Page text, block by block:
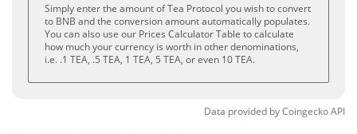
Simply enter the amount of Tea Protocol you wish to convert
to BNB and the conversion amount automatically populates.
You can also use our Prices Calculator Table to calculate
how much your currency is worth in other denominations,
i.e. .1 TEA, .5 TEA, 1 TEA, 5 TEA, or even 10 TEA.
Data provided byCoingeckoAPI